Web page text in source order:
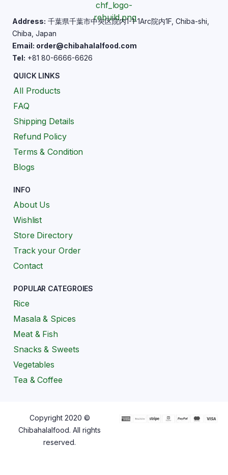
Address: 千葉県千葉市中央区院内1-1-1Arc院内1F, Chiba-shi,
Chiba, Japan
Email: order@chibahalalfood.com
Tel: +81 80-6666-6626
QUICK LINKS
All Products
FAQ
Shipping Details
Refund Policy
Terms & Condition
Blogs
INFO
About Us
Wishlist
Store Directory
Track your Order
Contact
POPULAR CATEGROIES
Rice
Masala & Spices
Meat & Fish
Snacks & Sweets
Vegetables
Tea & Coffee
Copyright 2020 ©
Chibahalalfood. All rights
reserved.